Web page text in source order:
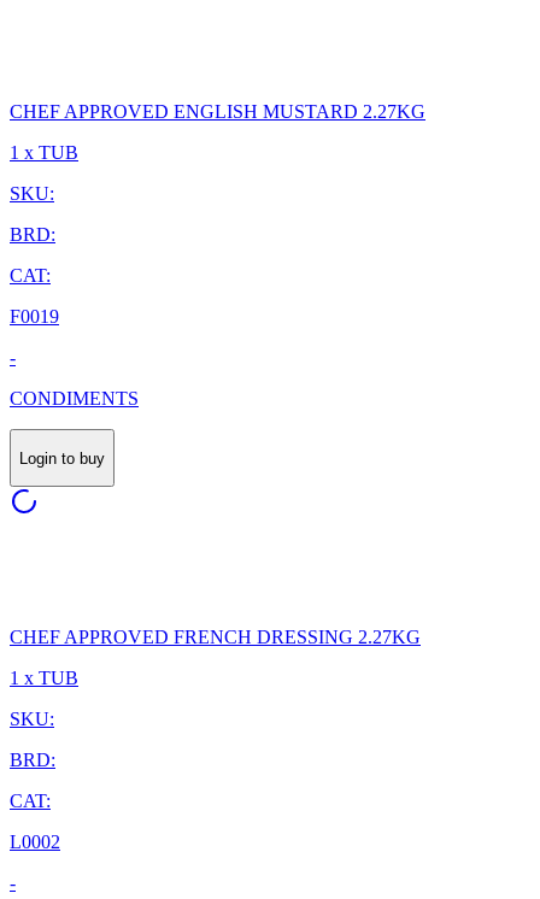
CHEF APPROVED ENGLISH MUSTARD 2.27KG
1 x TUB
SKU:
BRD:
CAT:
F0019
-
CONDIMENTS
Login to buy
CHEF APPROVED FRENCH DRESSING 2.27KG
1 x TUB
SKU:
BRD:
CAT:
L0002
-